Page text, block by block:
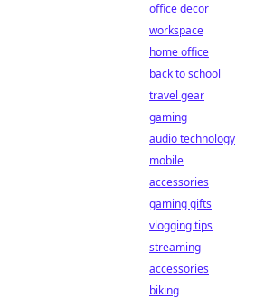
office decor
workspace
home office
back to school
travel gear
gaming
audio technology
mobile
accessories
gaming gifts
vlogging tips
streaming
accessories
biking